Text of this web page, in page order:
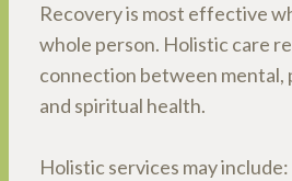
Recovery is most effective
whole person. Holistic care
connection between mental,
and spiritual health.
Holistic services may include: